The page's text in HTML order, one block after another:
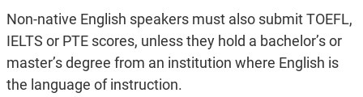
Non-native English speakers must also submit TOEFL,
IELTS or PTE scores, unless they hold a bachelor’s or
master’s degree from an institution where English is
the language of instruction.